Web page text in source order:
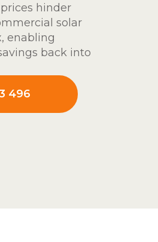
hinder
solar
enabling
back into
496